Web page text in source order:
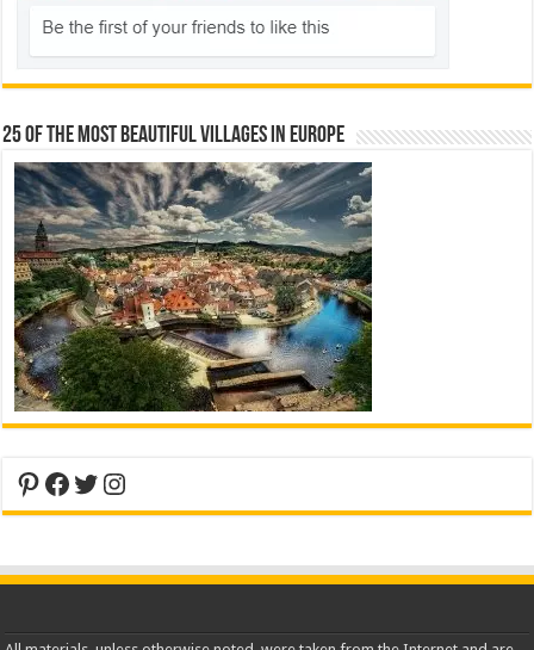
25 Of The Most Beautiful Villages In Europe
Pinterest
Facebook
Twitter
Instagram